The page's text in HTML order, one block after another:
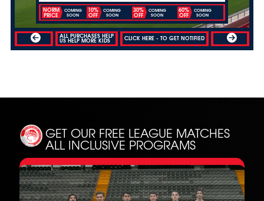
NORM
PRICE
COMING
SOON
10%
OFF
COMING
SOON
30%
OFF
COMING
SOON
60%
OFF
COMING
SOON
ALL PURCHASES HELP
US HELP MORE KIDS CLICK HERE - TO GET NOTIFIED
GET OUR FREE LEAGUE MATCHES
ALL INCLUSIVE PROGRAMS